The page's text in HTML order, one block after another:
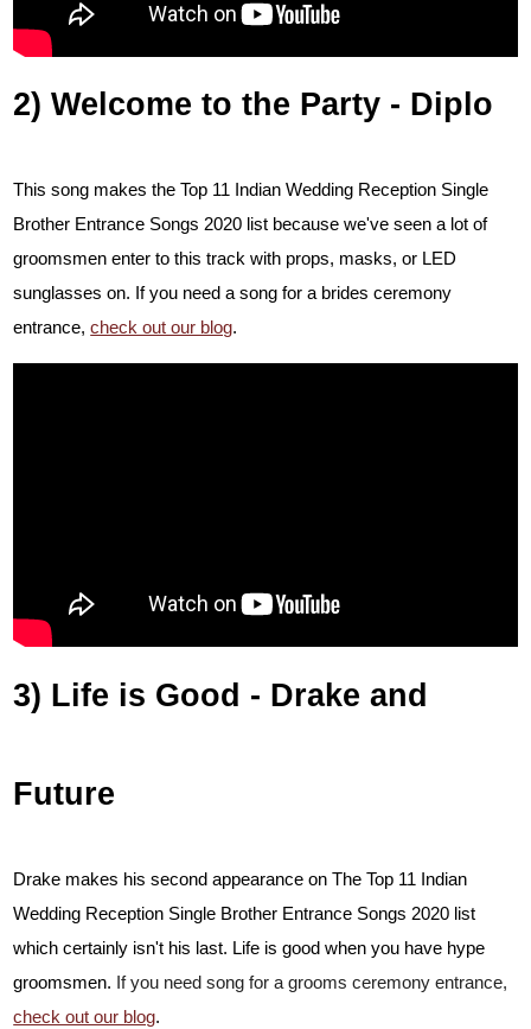
2) Welcome to the Party - Diplo
This song makes the Top 11 Indian Wedding Reception Single
Brother Entrance Songs 2020 list because we've seen a lot of
groomsmen enter to this track with props, masks, or LED
sunglasses on. If you need a song for a brides ceremony
entrance,check out our blog.
3) Life is Good - Drake and
Future
Drake makes his second appearance on The Top 11 Indian
Wedding Reception Single Brother Entrance Songs 2020 list
which certainly isn't his last. Life is good when you have hype
groomsmen. If you need song for a grooms ceremony entrance,
check out our blog.